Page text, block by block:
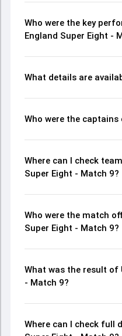
Who were the key
England Super Eight -
What details are
Who were the
Where can I check
Super Eight - Match 9?
Who were the match
Super Eight - Match 9?
What was the result of
- Match 9?
Where can I check full